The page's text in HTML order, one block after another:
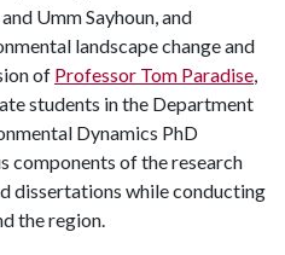
Umm Sayhoun, and
landscape change and
of Professor Tom Paradise,
students in the Department
Dynamics PhD
components of the research
dissertations while conducting
the region.